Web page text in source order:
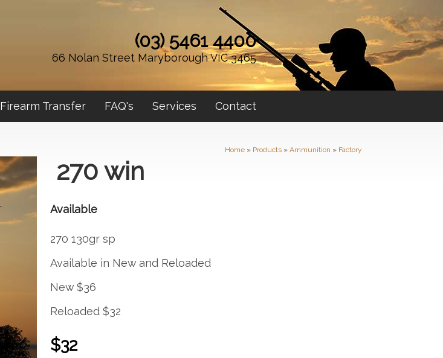
(03) 5461 4400
66 Nolan Street Maryborough VIC 3465
Firearm Transfer FAQ's Services Contact
Home» Products» Ammunition » Factory
270 win
Available
270 130gr sp
Available in New and Reloaded
New $36
Reloaded $32
$32